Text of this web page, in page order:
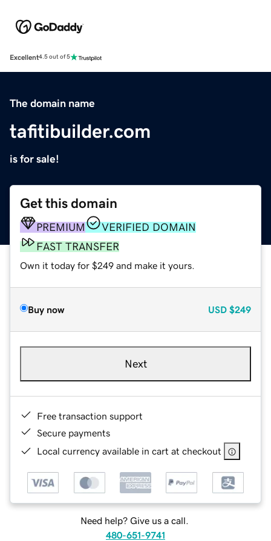
Excellent4.5 out of 5
The domain name
tafitibuilder.com
is for sale!
Get this domain
PREMIUM
VERIFIED DOMAIN
FAST TRANSFER
Own it today for $249 and make it yours.
Buy now USD $249
Next
Free transaction support
Secure payments
Local currency available in cart at checkout
Need help? Give us a call.
480-651-9741